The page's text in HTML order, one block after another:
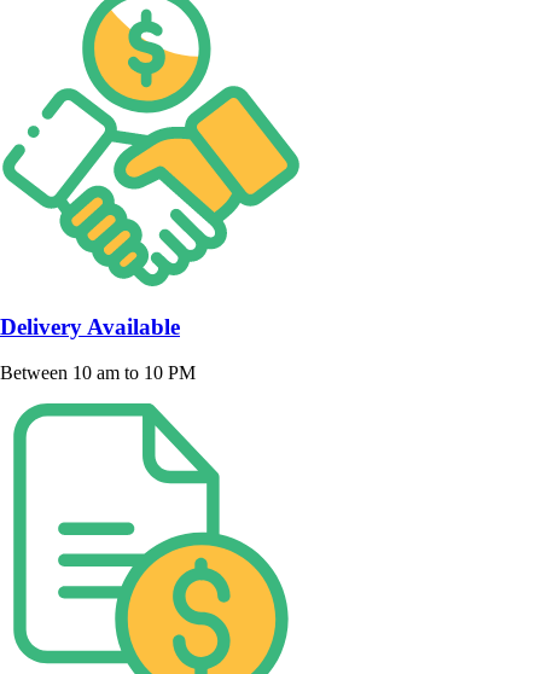
Delivery Available
Between 10 am to 10 PM